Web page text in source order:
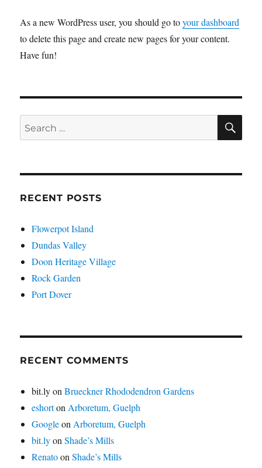
As a new WordPress user, you should go toyour dashboard
to delete this page and create new pages for your content.
Have fun!
Search
for:
RECENT POSTS
Flowerpot Island
Dundas Valley
Doon Heritage Village
Rock Garden
Port Dover
RECENT COMMENTS
bit.lyonBrueckner Rhododendron Gardens
eshortonArboretum, Guelph
GoogleonArboretum, Guelph
bit.lyonShade’s Mills
RenatoonShade’s Mills